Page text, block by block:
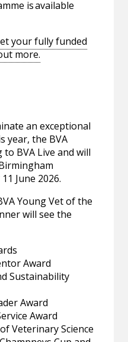
is available
your fully funded
more.
an exceptional
year, the BVA
BVA Live and will
June 2026.
Young Vet of the
will see the
Award
Sustainability
Award
Award
Veterinary Science